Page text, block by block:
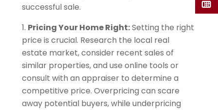
successful sale.
Pricing Your Home Right:Setting the right
price is crucial. Research the local real
estate market, consider recent sales of
similar properties, and use online tools or
consult with an appraiser to determine a
competitive price. Overpricing can scare
away potential buyers, while underpricing